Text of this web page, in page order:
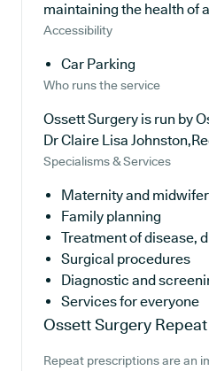
maintaining the health of
Accessibility
Car Parking
Who runs the service
Ossett Surgery is run by
Dr Claire Lisa
Specialisms & Services
Maternity and
Family planning
Treatment of disease,
Surgical procedures
Diagnostic and
Services for everyone
Ossett Surgery
Repeat prescriptions are an